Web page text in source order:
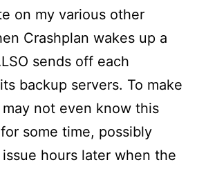
on my various other
Crashplan wakes up a
sends off each
backup servers. To make
not even know this
some time, possibly
hours later when the